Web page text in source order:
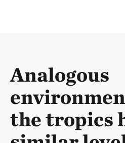
Analogous
the tropics